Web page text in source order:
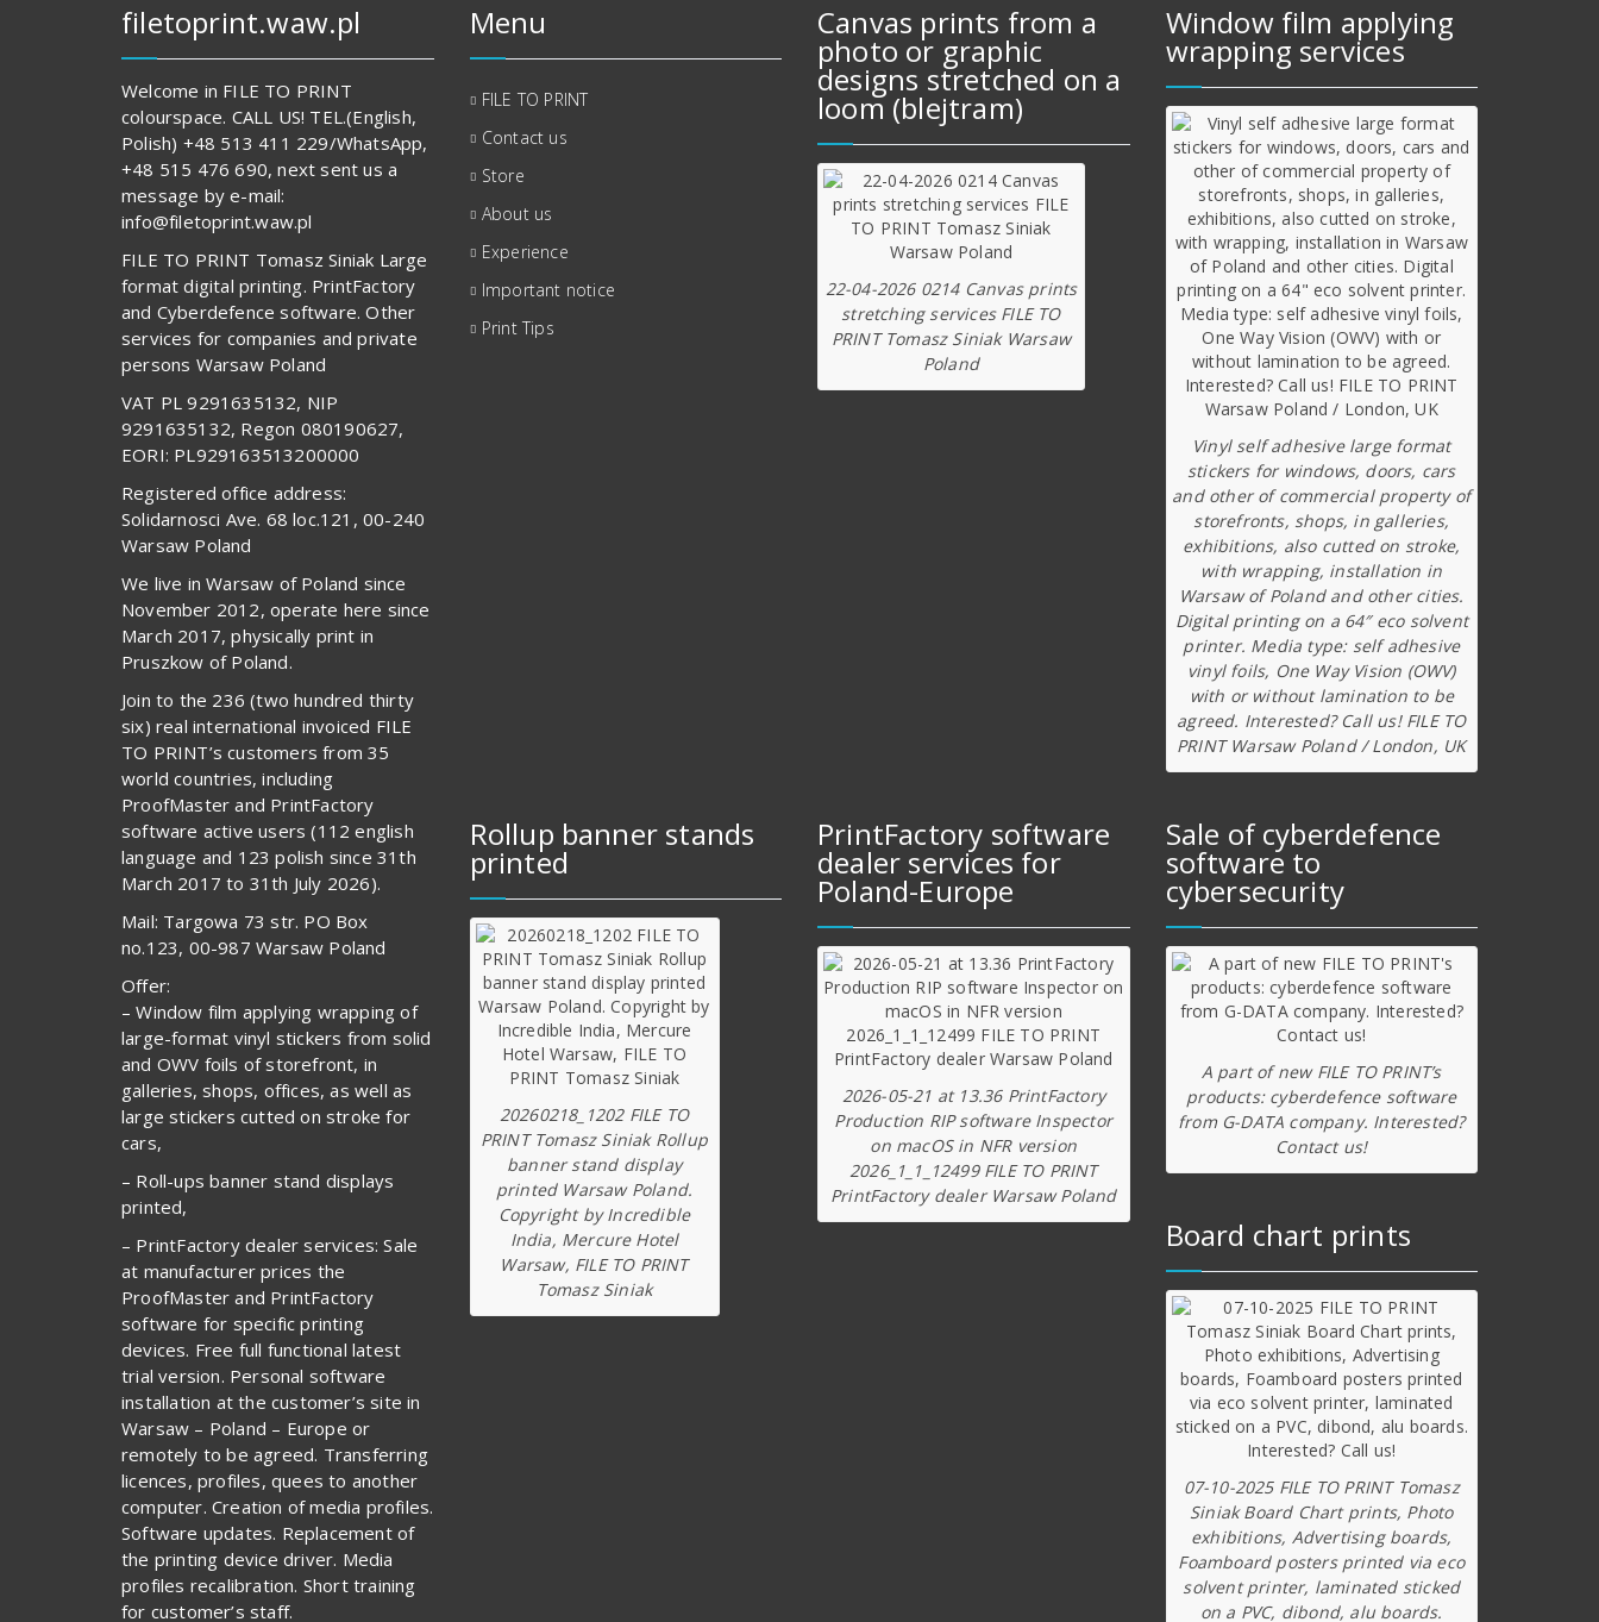
filetoprint.waw.pl
Welcome in FILE TO PRINT
colourspace. CALL US! TEL.(English,
Polish) +48 513 411 229/WhatsApp,
+48 515 476 690, next sent us a
message by e-mail:
info@filetoprint.waw.pl
FILE TO PRINT Tomasz Siniak Large
format digital printing. PrintFactory
and Cyberdefence software. Other
services for companies and private
persons Warsaw Poland
VAT PL 9291635132, NIP
9291635132, Regon 080190627,
EORI: PL929163513200000
Registered office address:
Solidarnosci Ave. 68 loc.121, 00-240
Warsaw Poland
We live in Warsaw of Poland since
November 2012, operate here since
March 2017, physically print in
Pruszkow of Poland.
Join to the 236 (two hundred thirty
six) real international invoiced FILE
TO PRINT’s customers from 35
world countries, including
ProofMaster and PrintFactory
software active users (112 english
language and 123 polish since 31th
March 2017 to 31th July 2026).
Mail: Targowa 73 str. PO Box
no.123, 00-987 Warsaw Poland
Offer:
– Window film applying wrapping of
large-format vinyl stickers from solid
and OWV foils of storefront, in
galleries, shops, offices, as well as
large stickers cutted on stroke for
cars,
– Roll-ups banner stand displays
printed,
– PrintFactory dealer services: Sale
at manufacturer prices the
ProofMaster and PrintFactory
software for specific printing
devices. Free full functional latest
trial version. Personal software
installation at the customer’s site in
Warsaw – Poland – Europe or
remotely to be agreed. Transferring
licences, profiles, quees to another
computer. Creation of media profiles.
Software updates. Replacement of
the printing device driver. Media
profiles recalibration. Short training
for customer’s staff.
Menu
FILE TO PRINT
Contact us
Store
About us
Experience
Important notice
Print Tips
Canvas prints from a
photo or graphic
designs stretched on a
loom (blejtram)
22-04-2026 0214 Canvas prints
stretching services FILE TO
PRINT Tomasz Siniak Warsaw
Poland
Window film applying
wrapping services
Vinyl self adhesive large format
stickers for windows, doors, cars
and other of commercial property of
storefronts, shops, in galleries,
exhibitions, also cutted on stroke,
with wrapping, installation in
Warsaw of Poland and other cities.
Digital printing on a 64″ eco solvent
printer. Media type: self adhesive
vinyl foils, One Way Vision (OWV)
with or without lamination to be
agreed. Interested? Call us! FILE TO
PRINT Warsaw Poland / London, UK
Rollup banner stands
printed
20260218_1202 FILE TO
PRINT Tomasz Siniak Rollup
banner stand display
printed Warsaw Poland.
Copyright by Incredible
India, Mercure Hotel
Warsaw, FILE TO PRINT
Tomasz Siniak
PrintFactory software
dealer services for
Poland-Europe
2026-05-21 at 13.36 PrintFactory
Production RIP software Inspector
on macOS in NFR version
2026_1_1_12499 FILE TO PRINT
PrintFactory dealer Warsaw Poland
Sale of cyberdefence
software to
cybersecurity
A part of new FILE TO PRINT’s
products: cyberdefence software
from G-DATA company. Interested?
Contact us!
Board chart prints
07-10-2025 FILE TO PRINT Tomasz
Siniak Board Chart prints, Photo
exhibitions, Advertising boards,
Foamboard posters printed via eco
solvent printer, laminated sticked
on a PVC, dibond, alu boards.